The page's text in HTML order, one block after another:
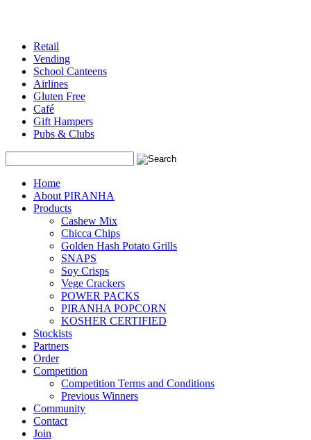
Retail
Vending
School Canteens
Airlines
Gluten Free
Café
Gift Hampers
Pubs & Clubs
Home
About PIRANHA
Products
Cashew Mix
Chicca Chips
Golden Hash Potato Grills
SNAPS
Soy Crisps
Vege Crackers
POWER PACKS
PIRANHA POPCORN
KOSHER CERTIFIED
Stockists
Partners
Order
Competition
Competition Terms and Conditions
Previous Winners
Community
Contact
Join